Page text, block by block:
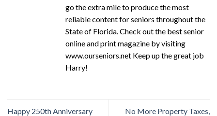
go the extra mile to produce the most
reliable content for seniors throughout the
State of Florida. Check out the best senior
online and print magazine by visiting
www.ourseniors.net Keep up the great job
Harry!
Happy 250th Anniversary
No More Property Taxes,